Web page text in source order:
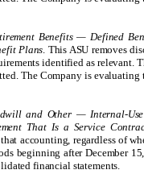
Benefits — Defined
Plans . This ASU removes
identified as relevant.
The Company is
and Other — Internal-Use
That Is a Service
accounting, regardless of
beginning after December
financial statements.